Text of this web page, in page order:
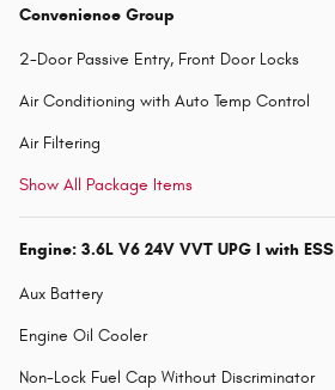
Convenience Group
2-Door Passive Entry, Front Door Locks
Air Conditioning with Auto Temp Control
Air Filtering
Show All Package Items
Engine: 3.6L V6 24V VVT UPG I with ESS
Aux Battery
Engine Oil Cooler
Non-Lock Fuel Cap Without Discriminator